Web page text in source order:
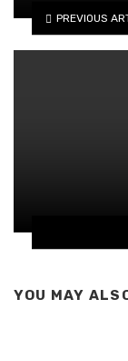
PREVIOUS
YOU MAY